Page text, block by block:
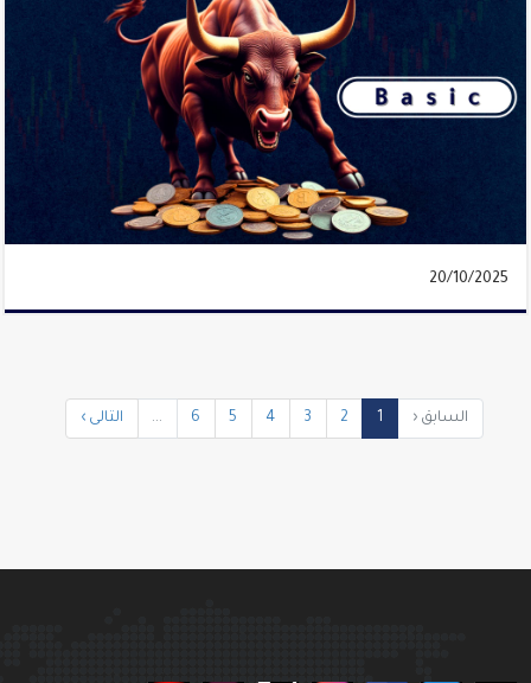
20/10/2025
السابق ‹ التالى ›